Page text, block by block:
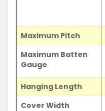
Maximum Pitch
Maximum Batten
Gauge
Hanging Length
Cover Width